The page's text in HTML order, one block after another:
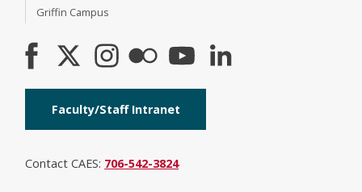
Griffin Campus
Faculty/Staff Intranet
Contact CAES: 706-542-3824